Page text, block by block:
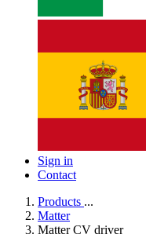
Sign in
Contact
Products ...
Matter
Matter CV driver